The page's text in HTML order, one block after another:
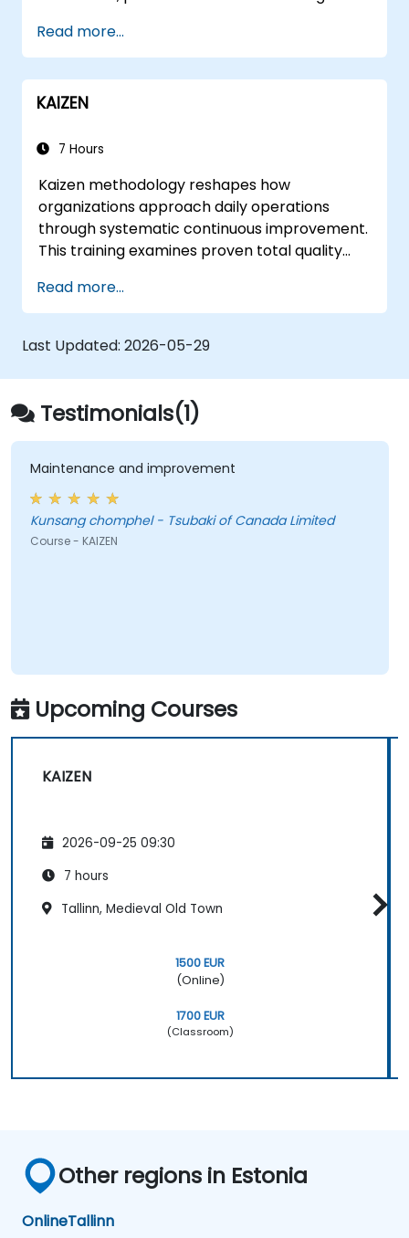
Read more...
KAIZEN
7 Hours
Kaizen methodology reshapes how
organizations approach daily operations
through systematic continuous improvement.
This training examines proven total quality
contrasts, problem-solving techniques, and
labor relations strategies while exploring
frameworks for transforming corporate
culture and supplier partnerships.
Participants leave equipped to identify
inefficiencies, design lean workflows, and
cultivate a culture of ongoing optimization.
Read more...
Last Updated: 2026-05-29
Testimonials(1)
Maintenance and improvement
Kunsang chomphel - Tsubaki of Canada Limited
Course - KAIZEN
Upcoming Courses
KAIZEN
2026-09-25 09:30
7 hours
Tallinn, Medieval Old Town
1500 EUR
(Online)
1700 EUR
(Classroom)
Other regions in Estonia
OnlineTallinn